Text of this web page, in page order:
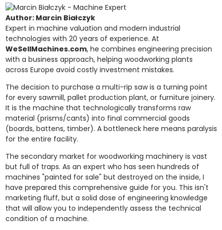
Author: Marcin Białczyk
Expert in machine valuation and modern industrial
technologies with 20 years of experience. At
WeSellMachines.com, he combines engineering precision
with a business approach, helping woodworking plants
across Europe avoid costly investment mistakes.
The decision to purchase a multi-rip saw is a turning point
for every sawmill, pallet production plant, or furniture joinery.
It is the machine that technologically transforms raw
material (prisms/cants) into final commercial goods
(boards, battens, timber). A bottleneck here means paralysis
for the entire facility.
The secondary market for woodworking machinery is vast
but full of traps. As an expert who has seen hundreds of
machines "painted for sale" but destroyed on the inside, I
have prepared this comprehensive guide for you. This isn't
marketing fluff, but a solid dose of engineering knowledge
that will allow you to independently assess the technical
condition of a machine.